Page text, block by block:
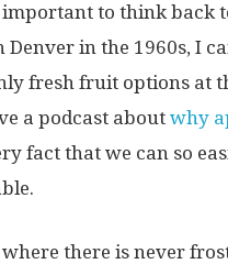
to think back
in the 1960s, I
fresh fruit options at
a podcast about why
fact that we can so
there is never